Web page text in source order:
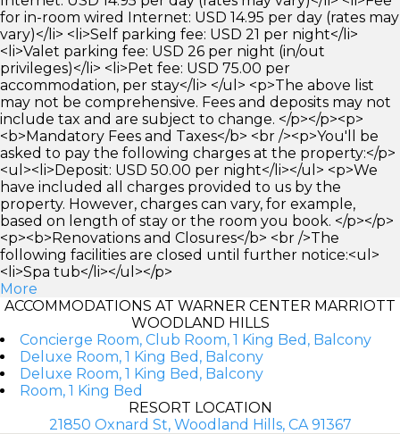
for in-room wired Internet: USD 14.95 per day (rates may
vary)</li> <li>Self parking fee: USD 21 per night</li>
<li>Valet parking fee: USD 26 per night (in/out
privileges)</li> <li>Pet fee: USD 75.00 per
accommodation, per stay</li> </ul> <p>The above list
may not be comprehensive. Fees and deposits may not
include tax and are subject to change. </p></p><p>
<b>Mandatory Fees and Taxes</b> <br /><p>You'll be
asked to pay the following charges at the property:</p>
<ul><li>Deposit: USD 50.00 per night</li></ul> <p>We
have included all charges provided to us by the
property. However, charges can vary, for example,
based on length of stay or the room you book. </p></p>
<p><b>Renovations and Closures</b> <br />The
following facilities are closed until further notice:<ul>
<li>Spa tub</li></ul></p>
More
ACCOMMODATIONS AT WARNER CENTER MARRIOTT
WOODLAND HILLS
Concierge Room, Club Room, 1 King Bed, Balcony
Deluxe Room, 1 King Bed, Balcony
Deluxe Room, 1 King Bed, Balcony
Room, 1 King Bed
RESORT LOCATION
21850 Oxnard St, Woodland Hills, CA 91367